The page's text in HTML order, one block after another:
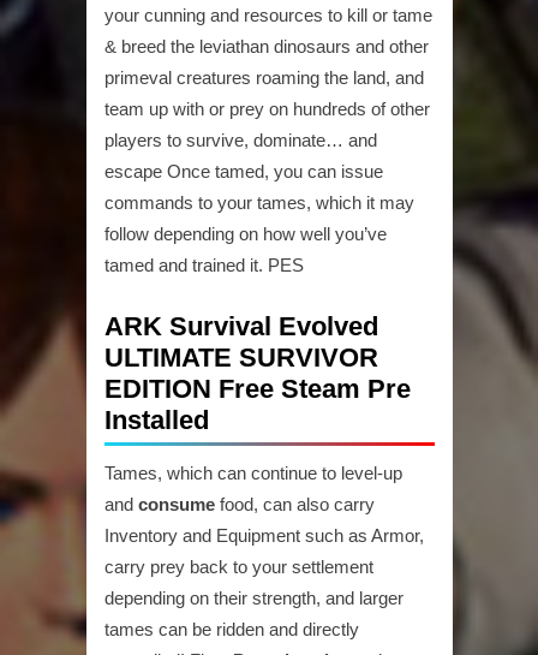
your cunning and resources to kill or tame
& breed the leviathan dinosaurs and other
primeval creatures roaming the land, and
team up with or prey on hundreds of other
players to survive, dominate… and
escape Once tamed, you can issue
commands to your tames, which it may
follow depending on how well you’ve
tamed and trained it. PES
ARK Survival Evolved
ULTIMATE SURVIVOR
EDITION Free Steam Pre
Installed
Tames, which can continue to level-up
and consumefood, can also carry
Inventory and Equipment such as Armor,
carry prey back to your settlement
depending on their strength, and larger
tames can be ridden and directly